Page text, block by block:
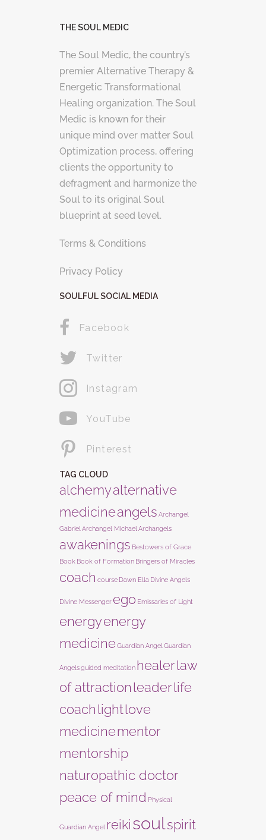
THE SOUL MEDIC
The Soul Medic, the country’s
premier Alternative Therapy &
Energetic Transformational
Healing organization. The Soul
Medic is known for their
unique mind over matter Soul
Optimization process, offering
clients the opportunity to
defragment and harmonize the
Soul to its original Soul
blueprint at seed level.
Terms & Conditions
Privacy Policy
SOULFUL SOCIAL MEDIA
Facebook
Twitter
Instagram
YouTube
Pinterest
TAG CLOUD
alchemyalternative
medicineangels Archangel
GabrielArchangel MichaelArchangels
awakenings Bestowers of Grace
Book Book of Formation Bringers of Miracles
coach course Dawn Ella Divine Angels
Divine Messenger ego Emissaries of Light
energyenergy
medicine Guardian AngelGuardian
Angelsguided meditation healerlaw
of attractionleaderlife
coachlightlove
medicinementor
mentorship
naturopathic doctor
peace of mind Physical
Guardian Angel reikisoulspirit